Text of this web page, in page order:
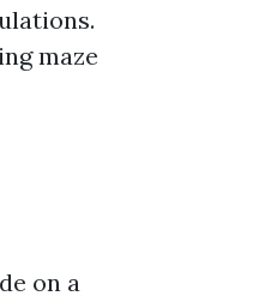
maze
on a